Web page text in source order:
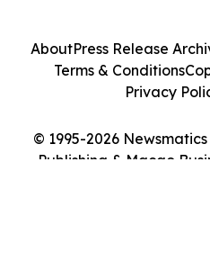
© 1995-2026
Publishing & Macao
AboutPress Release
Terms & Conditions
Privacy